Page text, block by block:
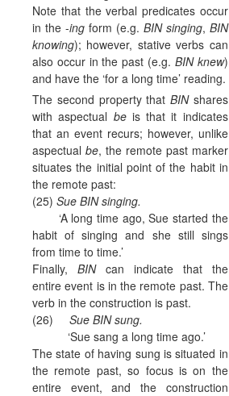
Note that the verbal predicates occur
in the -ingform (e.g. BIN singing, BIN
knowing); however, stative verbs can
also occur in the past (e.g. BIN knew)
and have the ‘for a long time’ reading.
The second property thatBINshares
with aspectual beis that it indicates
that an event recurs; however, unlike
aspectual be, the remote past marker
situates the initial point of the habit in
the remote past:
(25) Sue BIN singing.
‘A long time ago, Sue started the
habit of singing and she still sings
from time to time.’
Finally, BINcan indicate that the
entire event is in the remote past. The
verb in the construction is past.
(26)
Sue BIN sung.
‘Sue sang a long time ago.’
The state of having sung is situated in
the remote past, so focus is on the
entire event, and the construction